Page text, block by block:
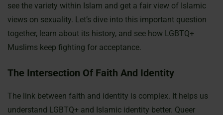
see the variety within Islam and get a fair view of Islamic
views on sexuality. Let’s dive into this important question
together, learn about its history, and see how LGBTQ+
Muslims keep fighting for acceptance.
The Intersection Of Faith And Identity
The link between faith and identity is complex. It helps us
understand LGBTQ+ and Islamic identity better. Queer